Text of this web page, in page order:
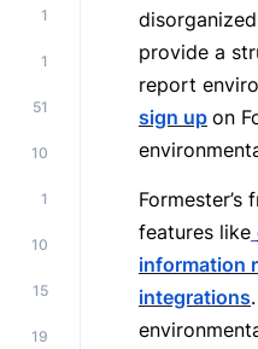
provide a
report
sign up on
Formester’s
features like
information
integrations
1
1
51
10
1
10
15
19